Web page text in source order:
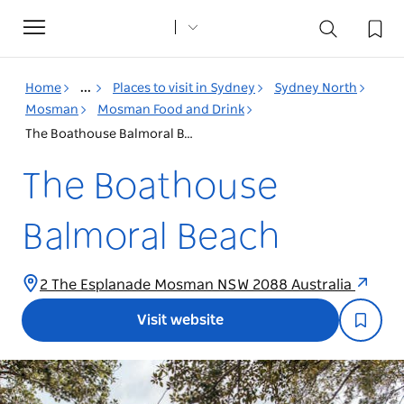
Toggle
navigation
Home ... Places to visit in Sydney
Sydney North
Mosman
Mosman Food and Drink
The Boathouse Balmoral Beach
The Boathouse
Balmoral Beach
2 The Esplanade Mosman NSW 2088 Australia
Visit website